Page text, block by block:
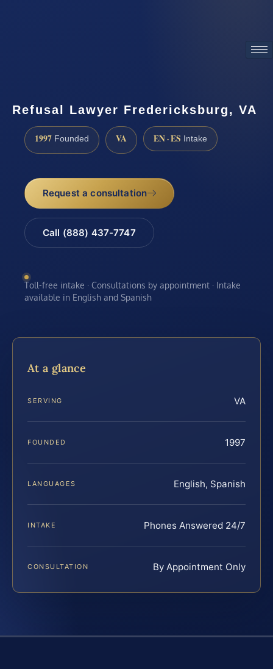
Refusal Lawyer Fredericksburg, VA
1997 Founded VA EN · ES Intake
Request a consultation
Call (888) 437-7747
Toll-free intake · Consultations by appointment · Intake
available in English and Spanish
At a glance
SERVING VA
FOUNDED 1997
LANGUAGES English, Spanish
INTAKE Phones Answered 24/7
CONSULTATION By Appointment Only